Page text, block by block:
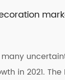
in 2021.